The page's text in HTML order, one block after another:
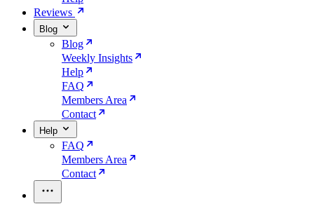
Reviews
Blog
Blog
Weekly Insights
Help
FAQ
Members Area
Contact
Help
FAQ
Members Area
Contact